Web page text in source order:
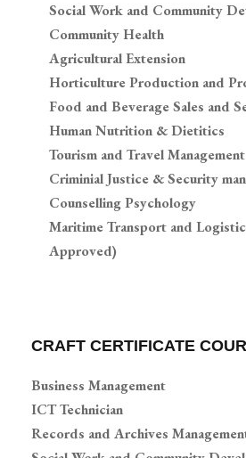
Social Work and Community
Community Health
Agricultural Extension
Horticulture Production and
Food and Beverage Sales and
Human Nutrition & Dietitics
Tourism and Travel Management
Criminial Justice & Security
Counselling Psychology
Maritime Transport and
Approved)
CRAFT CERTIFICATE
Business Management
ICT Technician
Records and Archives